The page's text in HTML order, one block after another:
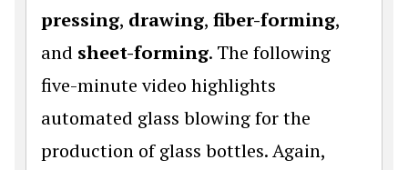
pressing, drawing, fiber-forming,
and sheet-forming. The following
five-minute video highlights
automated glass blowing for the
production of glass bottles. Again,